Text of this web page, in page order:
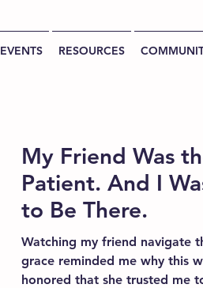
EVENTS RESOURCES
My Friend Was
Patient. And I
to Be There.
Watching my friend navigate
grace reminded me why this
honored that she trusted me